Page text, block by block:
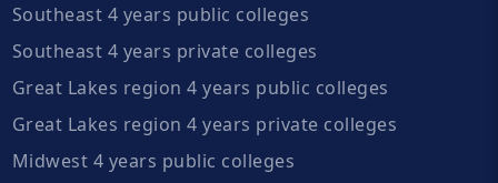
Southeast 4 years public colleges
Southeast 4 years private colleges
Great Lakes region 4 years public colleges
Great Lakes region 4 years private colleges
Midwest 4 years public colleges